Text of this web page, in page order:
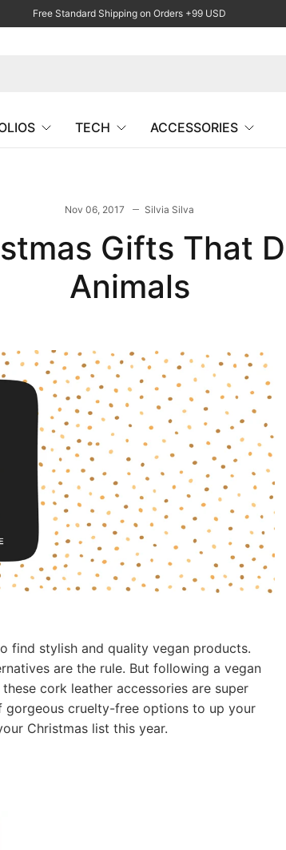
Free Standard Shipping on Orders +99 USD
TECH ACCESSORIES
Nov 06, 2017 Silvia Silva
Gifts That
Animals
find stylish and quality vegan products.
are the rule. But following a vegan
cork leather accessories are super
gorgeous cruelty-free options to up your
Christmas list this year.